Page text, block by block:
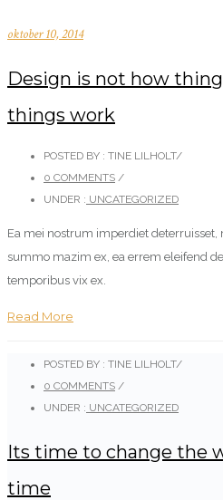
oktober 10, 2014
Design is not how
things work
POSTED BY : TINE LILHOLT/
0 COMMENTS /
UNDER : UNCATEGORIZED
Ea mei nostrum imperdiet deterruisset,
summo mazim ex, ea errem eleifend
temporibus vix ex.
Read More
POSTED BY : TINE LILHOLT/
0 COMMENTS /
UNDER : UNCATEGORIZED
Its time to change the
time